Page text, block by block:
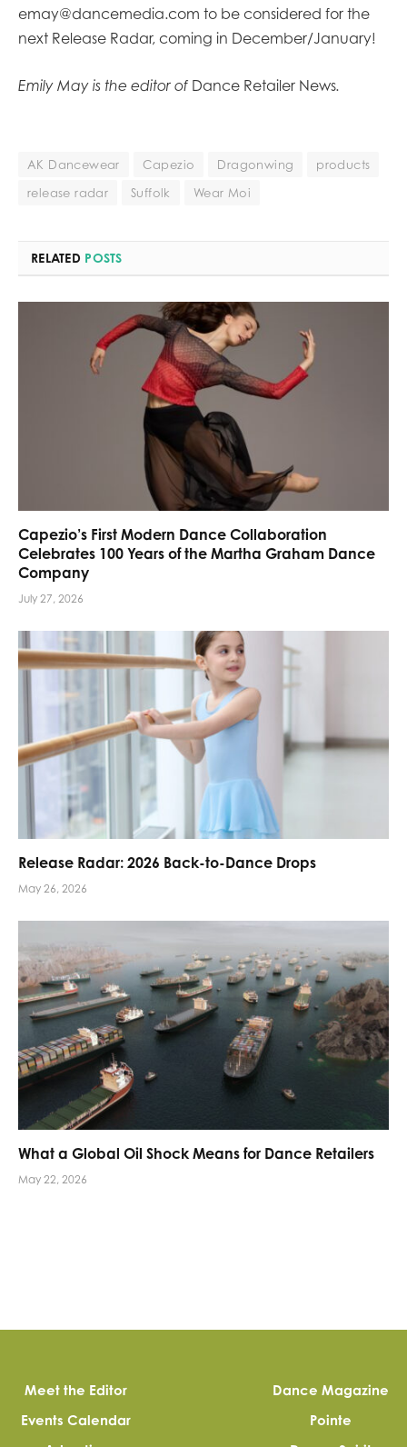
emay@dancemedia.com to be considered for the
next Release Radar, coming in December/January!
Emily May is the editor of Dance Retailer News.
AK Dancewear Capezio Dragonwing
products
release radar
Suffolk Wear Moi
RELATED POSTS
Capezio’s First Modern Dance Collaboration
Celebrates 100 Years of the Martha Graham Dance
Company
July 27, 2026
Release Radar: 2026 Back-to-Dance Drops
May 26, 2026
What a Global Oil Shock Means for Dance Retailers
May 22, 2026
Meet the Editor
Events Calendar
Dance Magazine
Pointe